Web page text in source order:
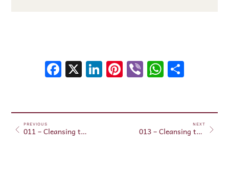
Facebook
X LinkedIn
Pinterest
Viber
PREVIOUS
011 – Cleansing the fourth and sixth chakras
NEXT
013 – Cleansing the first, third and fifth chakras